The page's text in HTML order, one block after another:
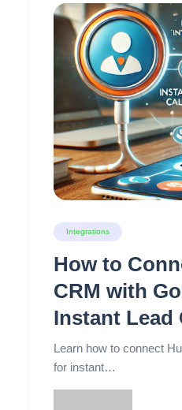
Integrations
How to
CRM with
Instant Lead
Learn how to connect
for instant…